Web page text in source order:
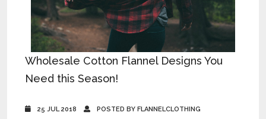
Wholesale Cotton Flannel Designs You
Need this Season!
25 JUL 2018 POSTED BY FLANNELCLOTHING